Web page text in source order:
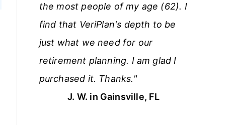
the most people of my age (62). I
find that VeriPlan's depth to be
just what we need for our
retirement planning. I am glad I
purchased it. Thanks."
J. W. in Gainsville, FL